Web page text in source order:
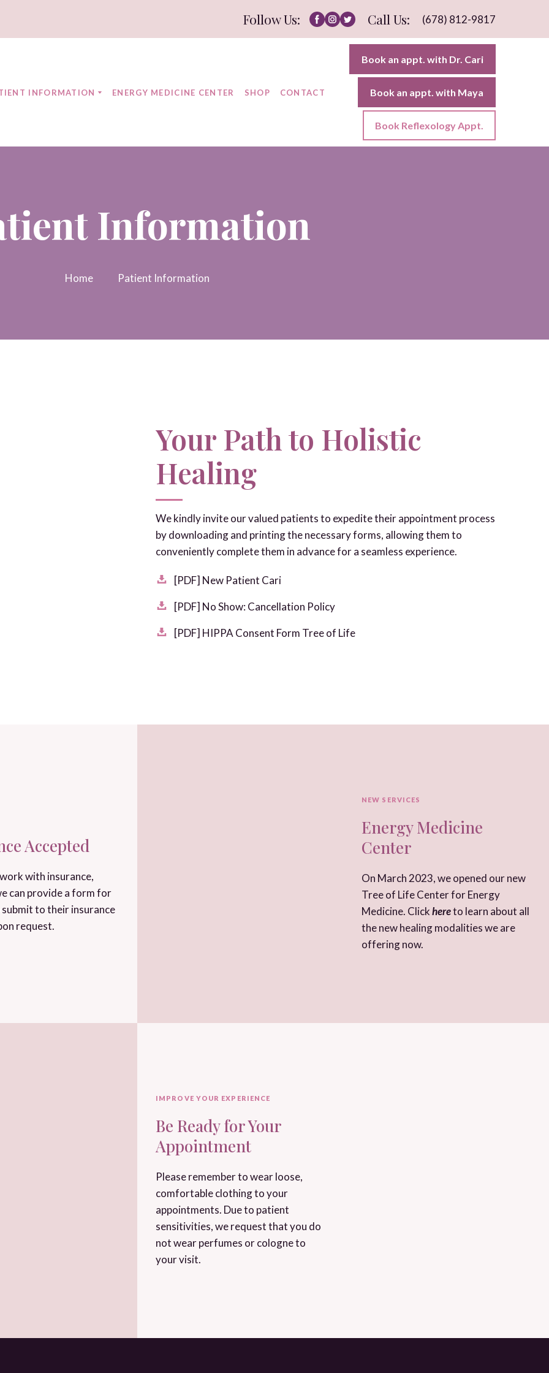
Follow Us: Call Us: (678) 812-9817
INFORMATION ENERGY MEDICINE CENTER SHOP CONTACT
Book an appt. with Dr. Cari
Book an appt. with Maya
Book Reflexology Appt.
Information
Home Patient Information
Your Path to Holistic
Healing
We kindly invite our valued patients to expedite their appointment process
by downloading and printing the necessary forms, allowing them to
conveniently complete them in advance for a seamless experience.
[PDF] New Patient Cari
[PDF] No Show: Cancellation Policy
[PDF] HIPPA Consent Form Tree of Life
Accepted
with insurance,
can provide a form for
to their insurance
request.
NEW SERVICES
Energy Medicine
Center
On March 2023, we opened our new
Tree of Life Center for Energy
Medicine. Clickhereto learn about all
the new healing modalities we are
offering now.
IMPROVE YOUR EXPERIENCE
Be Ready for Your
Appointment
Please remember to wear loose,
comfortable clothing to your
appointments. Due to patient
sensitivities, we request that you do
not wear perfumes or cologne to
your visit.